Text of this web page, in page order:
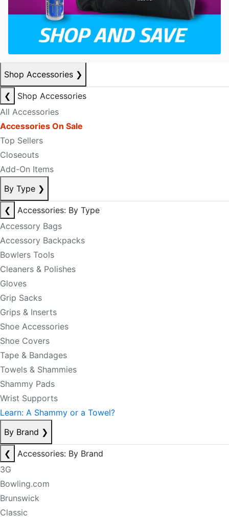
Shop Accessories ❯
❮
Shop Accessories
All Accessories
Accessories On Sale
Top Sellers
Closeouts
Add-On Items
By Type ❯
❮
Accessories: By Type
Accessory Bags
Accessory Backpacks
Bowlers Tools
Cleaners & Polishes
Gloves
Grip Sacks
Grips & Inserts
Shoe Accessories
Shoe Covers
Tape & Bandages
Towels & Shammies
Shammy Pads
Wrist Supports
Learn: A Shammy or a Towel?
By Brand ❯
❮
Accessories: By Brand
3G
Bowling.com
Brunswick
Classic